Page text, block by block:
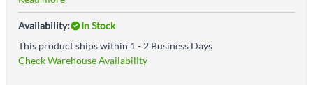
Availability:
In Stock
This product ships within 1 - 2 Business Days
Check Warehouse Availability